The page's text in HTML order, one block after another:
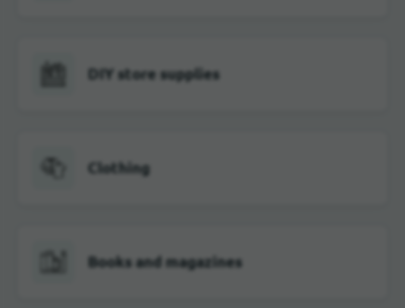
DIY store supplies
Clothing
Books and magazines